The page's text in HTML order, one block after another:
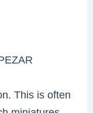
This is often